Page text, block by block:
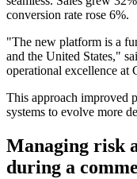
conversion rate rose 6%.
"The new platform is a
and the United States,"
operational excellence at
This approach improved
systems to evolve more
Managing risk
during a